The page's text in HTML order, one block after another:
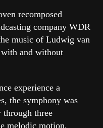
recomposed
company WDR
music of Ludwig van
and without
experience a
the symphony was
through three
melodic motion,